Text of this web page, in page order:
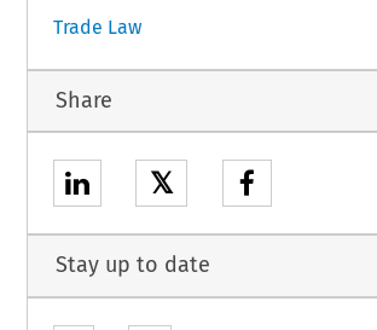
Trade Law
Share
𝕏
Stay up to date